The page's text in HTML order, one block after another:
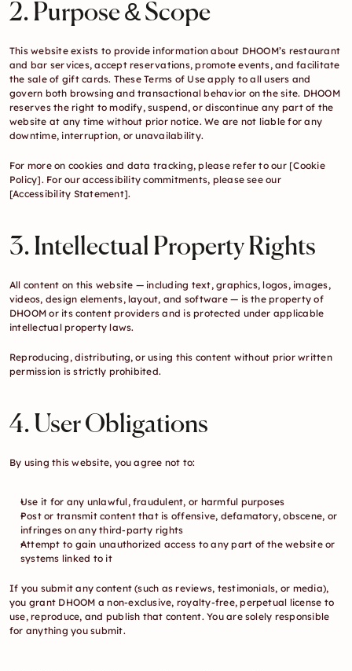
2. Purpose & Scope
This website exists to provide information about DHOOM’s restaurant
and bar services, accept reservations, promote events, and facilitate
the sale of gift cards. These Terms of Use apply to all users and
govern both browsing and transactional behavior on the site. DHOOM
reserves the right to modify, suspend, or discontinue any part of the
website at any time without prior notice. We are not liable for any
downtime, interruption, or unavailability.
For more on cookies and data tracking, please refer to our [Cookie
Policy].
For our accessibility commitments, please see our
[Accessibility Statement].
3. Intellectual Property Rights
All content on this website — including text, graphics, logos, images,
videos, design elements, layout, and software — is the property of
DHOOM or its content providers and is protected under applicable
intellectual property laws.
Reproducing, distributing, or using this content without prior written
permission is strictly prohibited.
4. User Obligations
By using this website, you agree not to:
Use it for any unlawful, fraudulent, or harmful purposes
Post or transmit content that is offensive, defamatory, obscene, or
infringes on any third-party rights
Attempt to gain unauthorized access to any part of the website or
systems linked to it
If you submit any content (such as reviews, testimonials, or media),
you grant DHOOM a non-exclusive, royalty-free, perpetual license to
use, reproduce, and publish that content. You are solely responsible
for anything you submit.